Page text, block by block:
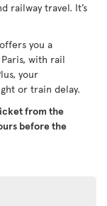
railway travel. It’s
you a
with rail
your
or train delay.
from the
before the